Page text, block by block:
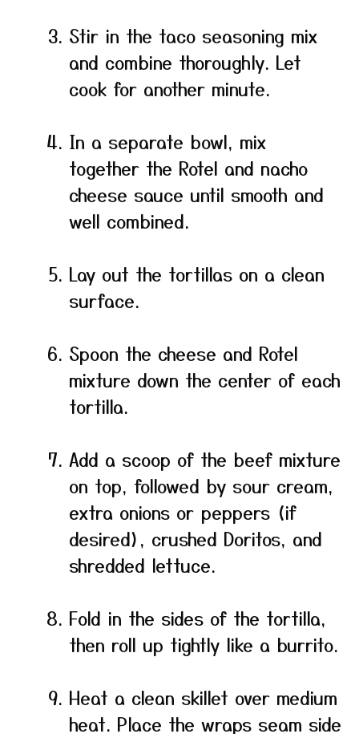
Stir in the taco seasoning mix
and combine thoroughly. Let
cook for another minute.
In a separate bowl, mix
together the Rotel and nacho
cheese sauce until smooth and
well combined.
Lay out the tortillas on a clean
surface.
Spoon the cheese and Rotel
mixture down the center of each
tortilla.
Add a scoop of the beef mixture
on top, followed by sour cream,
extra onions or peppers (if
desired), crushed Doritos, and
shredded lettuce.
Fold in the sides of the tortilla,
then roll up tightly like a burrito.
Heat a clean skillet over medium
heat. Place the wraps seam side